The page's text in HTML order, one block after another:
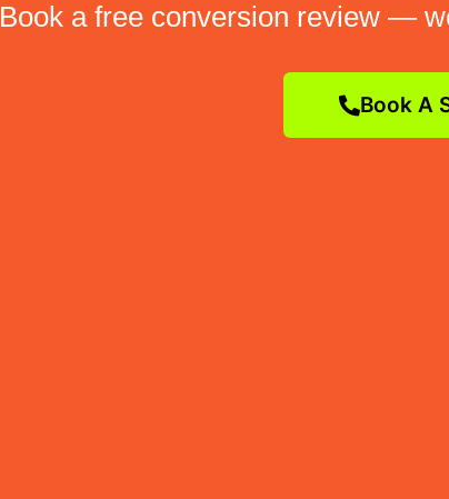
Book a free conversion review —
Book A